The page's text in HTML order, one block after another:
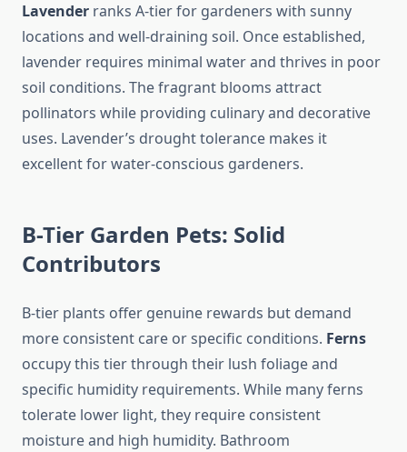
Lavender ranks A-tier for gardeners with sunny
locations and well-draining soil. Once established,
lavender requires minimal water and thrives in poor
soil conditions. The fragrant blooms attract
pollinators while providing culinary and decorative
uses. Lavender’s drought tolerance makes it
excellent for water-conscious gardeners.
B-Tier Garden Pets: Solid
Contributors
B-tier plants offer genuine rewards but demand
more consistent care or specific conditions. Ferns
occupy this tier through their lush foliage and
specific humidity requirements. While many ferns
tolerate lower light, they require consistent
moisture and high humidity. Bathroom